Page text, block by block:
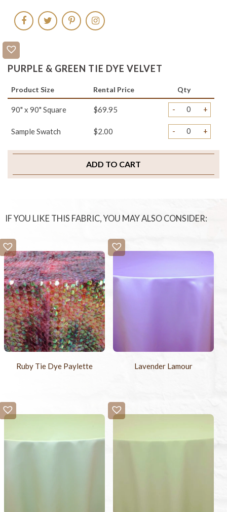
PURPLE & GREEN TIE DYE VELVET
Product Size Rental Price Qty
90" x 90" Square $69.95 - +
Sample Swatch $2.00 - +
ADD TO CART
IF YOU LIKE THIS FABRIC, YOU MAY ALSO CONSIDER:
Ruby Tie Dye Paylette Lavender Lamour